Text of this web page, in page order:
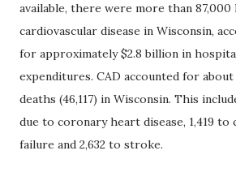
available, there were more than
cardiovascular disease in Wisconsin,
for approximately $2.8 billion in
expenditures. CAD accounted for about
deaths (46,117) in Wisconsin. This
due to coronary heart disease, 1,419
failure and 2,632 to stroke.